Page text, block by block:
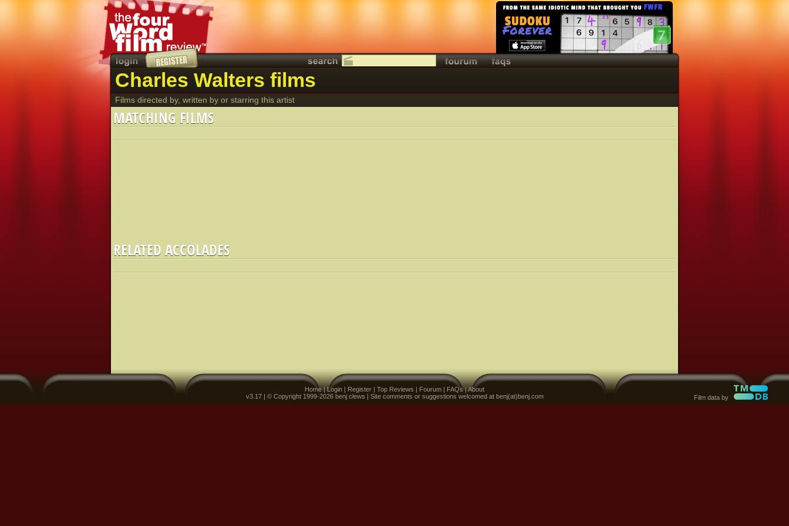
Charles Walters films
Films directed by, written by or starring this artist
MATCHING FILMS
RELATED ACCOLADES
Home|Login | Register | Top Reviews | Fourum | FAQs|About
v3.17 | © Copyright 1999-2026 benj clews | Site comments or suggestions welcomed at benj(at)benj.com
Film data by